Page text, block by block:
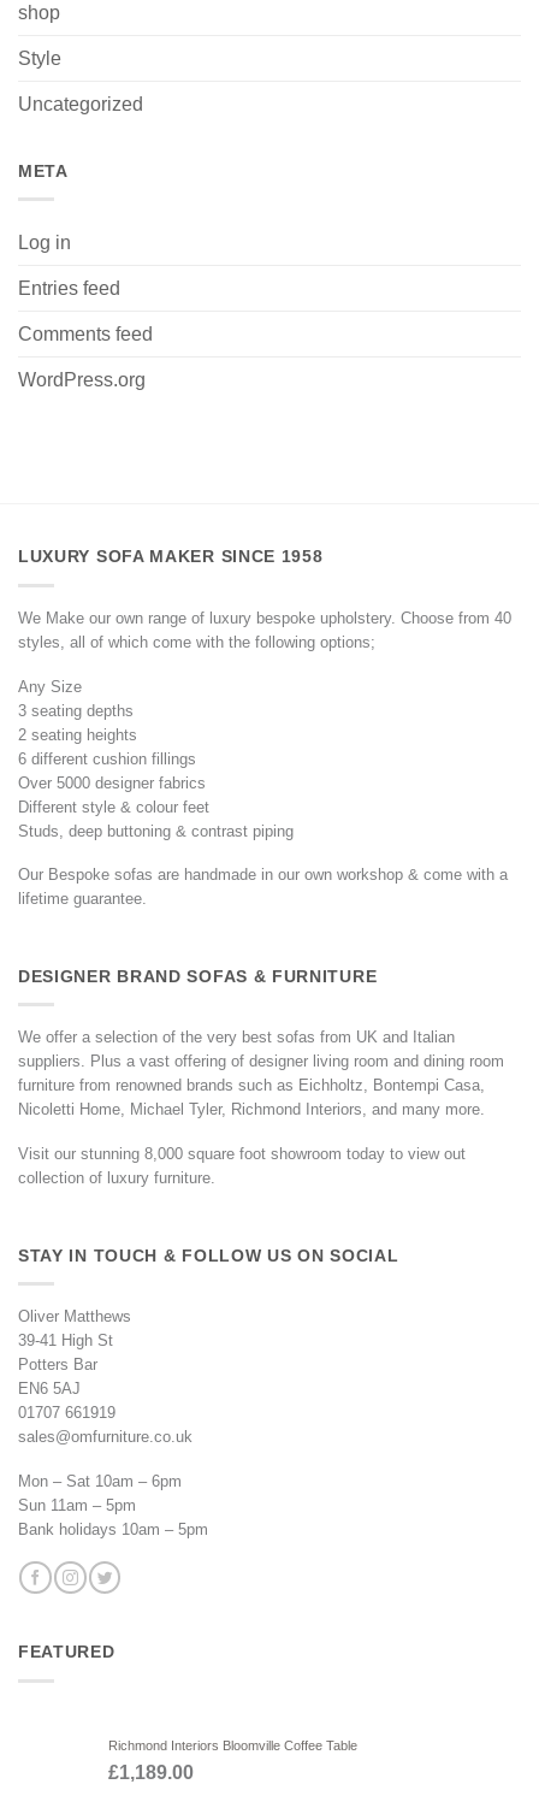
shop
Style
Uncategorized
META
Log in
Entries feed
Comments feed
WordPress.org
LUXURY SOFA MAKER SINCE 1958
We Make our own range of luxury bespoke upholstery. Choose from 40
styles, all of which come with the following options;
Any Size
3 seating depths
2 seating heights
6 different cushion fillings
Over 5000 designer fabrics
Different style & colour feet
Studs, deep buttoning & contrast piping
Our Bespoke sofas are handmade in our own workshop & come with a
lifetime guarantee.
DESIGNER BRAND SOFAS & FURNITURE
We offer a selection of the very best sofas from UK and Italian
suppliers. Plus a vast offering of designer living room and dining room
furniture from renowned brands such as Eichholtz, Bontempi Casa,
Nicoletti Home, Michael Tyler, Richmond Interiors, and many more.
Visit our stunning 8,000 square foot showroom today to view out
collection of luxury furniture.
STAY IN TOUCH & FOLLOW US ON SOCIAL
Oliver Matthews
39-41 High St
Potters Bar
EN6 5AJ
01707 661919
sales@omfurniture.co.uk
Mon – Sat 10am – 6pm
Sun 11am – 5pm
Bank holidays 10am – 5pm
FEATURED
Richmond Interiors Bloomville Coffee Table
£1,189.00